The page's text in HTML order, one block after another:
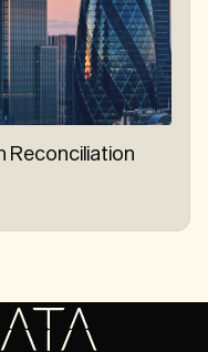
Reconciliation